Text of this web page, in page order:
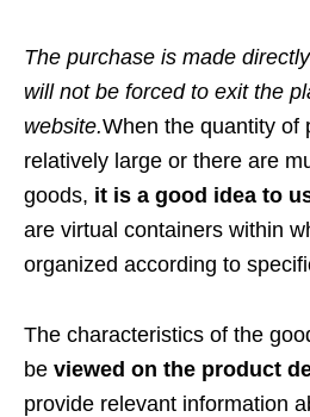
The purchase is made
will not be forced to exit the
website.When the quantity of
relatively large or there are
goods, it is a good idea to
are virtual containers within
organized according to
The characteristics of the
be viewed on the product
provide relevant information